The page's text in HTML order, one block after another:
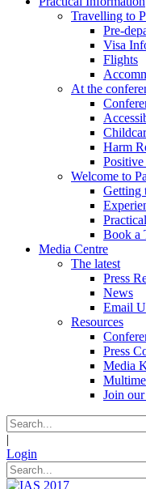
Travelling to
Pre-
Visa
Flights
At the
Harm
Welcome to
Getting
Book a
Media Centre
The latest
Press
News
Email
Resources
Press
Media
Join
|
Login